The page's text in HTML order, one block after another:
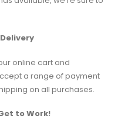
online cart and
a range of payment
on all purchases.
to Work!